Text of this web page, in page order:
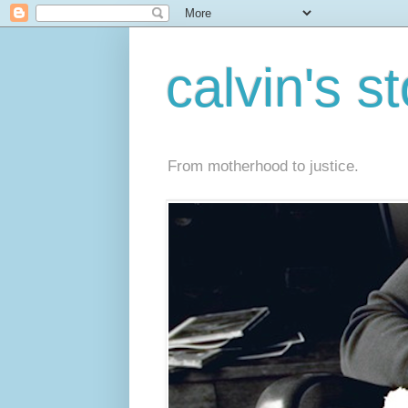
calvin's
From motherhood to justice.